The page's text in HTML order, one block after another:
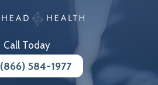
Call Today
(866) 584-1977